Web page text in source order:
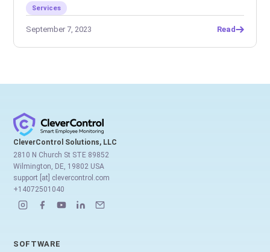
Services
September 7, 2023 Read
CleverControl Solutions, LLC
2810 N Church St STE 89852
Wilmington, DE, 19802 USA
support [at] clevercontrol.com
+14072501040
SOFTWARE